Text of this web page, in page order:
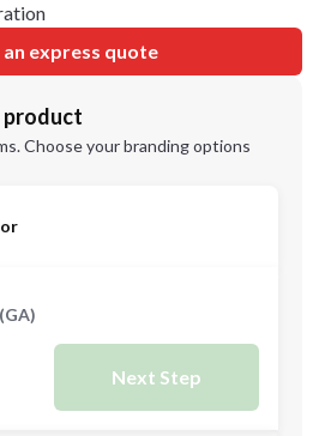
an express quote
product
Choose your branding options
Next Step